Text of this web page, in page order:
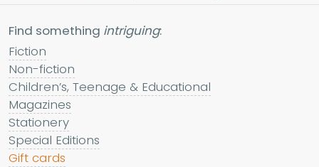
Find something intriguing:
Fiction
Non-fiction
Children’s, Teenage & Educational
Magazines
Stationery
Special Editions
Gift cards